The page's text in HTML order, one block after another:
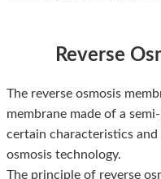
Reverse
The reverse osmosis
membrane made of a
certain characteristics
osmosis technology.
The principle of reverse